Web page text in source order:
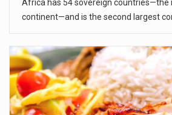
Africa has 54 sovereign countries—the
continent—and is the second largest